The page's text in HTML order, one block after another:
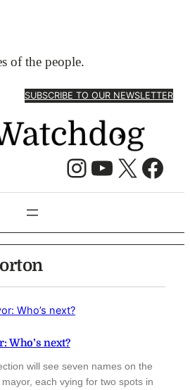
of the people.
SUBSCRIBE TO OUR NEWSLETTER
Instagram YouTube X Facebook
Who’s next?
will see seven names on the
each vying for two spots in